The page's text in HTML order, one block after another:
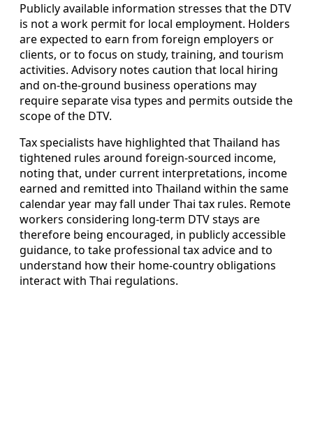
Publicly available information stresses that the DTV
is not a work permit for local employment. Holders
are expected to earn from foreign employers or
clients, or to focus on study, training, and tourism
activities. Advisory notes caution that local hiring
and on-the-ground business operations may
require separate visa types and permits outside the
scope of the DTV.
Tax specialists have highlighted that Thailand has
tightened rules around foreign-sourced income,
noting that, under current interpretations, income
earned and remitted into Thailand within the same
calendar year may fall under Thai tax rules. Remote
workers considering long-term DTV stays are
therefore being encouraged, in publicly accessible
guidance, to take professional tax advice and to
understand how their home-country obligations
interact with Thai regulations.